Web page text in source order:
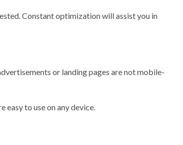
Constant optimization will assist you in
or landing pages are not mobile-
easy to use on any device.